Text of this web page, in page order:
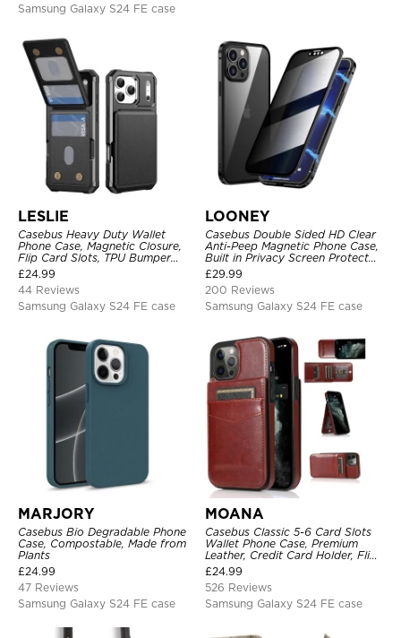
Samsung Galaxy S24 FE case
LESLIE
Casebus Heavy Duty Wallet
Phone Case, Magnetic Closure,
Flip Card Slots, TPU Bumper
Protective Cover
£24.99
44 Reviews
Samsung Galaxy S24 FE case
LOONEY
Casebus Double Sided HD Clear
Anti-Peep Magnetic Phone Case,
Built in Privacy Screen Protector
Metal Bumper Frame 360 Full
Protective Cover
£29.99
200 Reviews
Samsung Galaxy S24 FE case
MARJORY
Casebus Bio Degradable Phone
Case, Compostable, Made from
Plants
£24.99
47 Reviews
Samsung Galaxy S24 FE case
MOANA
Casebus Classic 5-6 Card Slots
Wallet Phone Case, Premium
Leather, Credit Card Holder, Flip,
Kickstand Shockproof Case
£24.99
526 Reviews
Samsung Galaxy S24 FE case